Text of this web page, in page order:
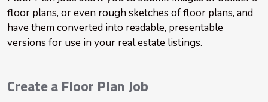
floor plans, or even rough sketches of floor plans, and
have them converted into readable, presentable
versions for use in your real estate listings.
Create a Floor Plan Job